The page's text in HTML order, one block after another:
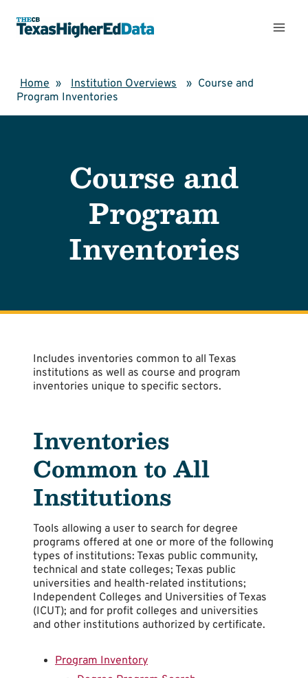
content
Home » Institution Overviews » Course and
Program Inventories
Course and
Program
Inventories
Includes inventories common to all Texas
institutions as well as course and program
inventories unique to specific sectors.
Inventories
Common to All
Institutions
Tools allowing a user to search for degree
programs offered at one or more of the following
types of institutions: Texas public community,
technical and state colleges; Texas public
universities and health-related institutions;
Independent Colleges and Universities of Texas
(ICUT); and for profit colleges and universities
and other institutions authorized by certificate.
Program Inventory